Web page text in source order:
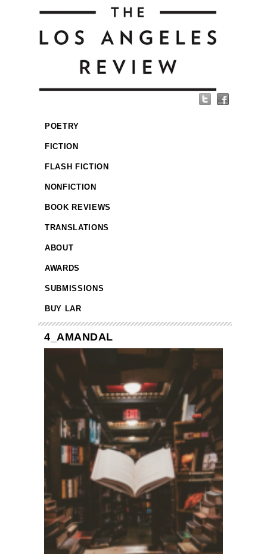
POETRY
FICTION
FLASH FICTION
NONFICTION
BOOK REVIEWS
TRANSLATIONS
ABOUT
AWARDS
SUBMISSIONS
BUY LAR
4_AMANDAL